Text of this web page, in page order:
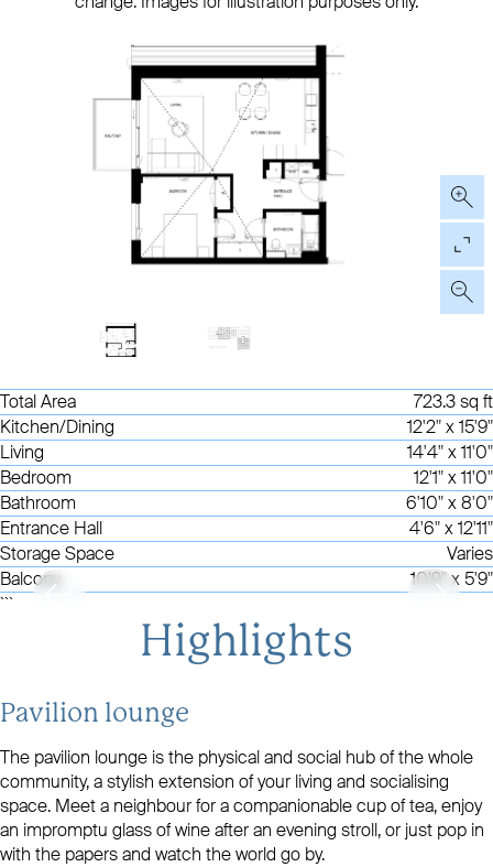
Total Area
723.3 sq ft
Kitchen/Dining
12'2" x 15'9"
Living
14'4" x 11'0"
Bedroom
12'1" x 11'0"
Bathroom
6'10" x 8'0"
Entrance Hall
4'6" x 12'11"
Storage Space
Varies
Balcony
10'9" x 5'9"
```
Highlights
Pavilion lounge
The pavilion lounge is the physical and social hub of the whole
community, a stylish extension of your living and socialising
space. Meet a neighbour for a companionable cup of tea, enjoy
an impromptu glass of wine after an evening stroll, or just pop in
with the papers and watch the world go by.